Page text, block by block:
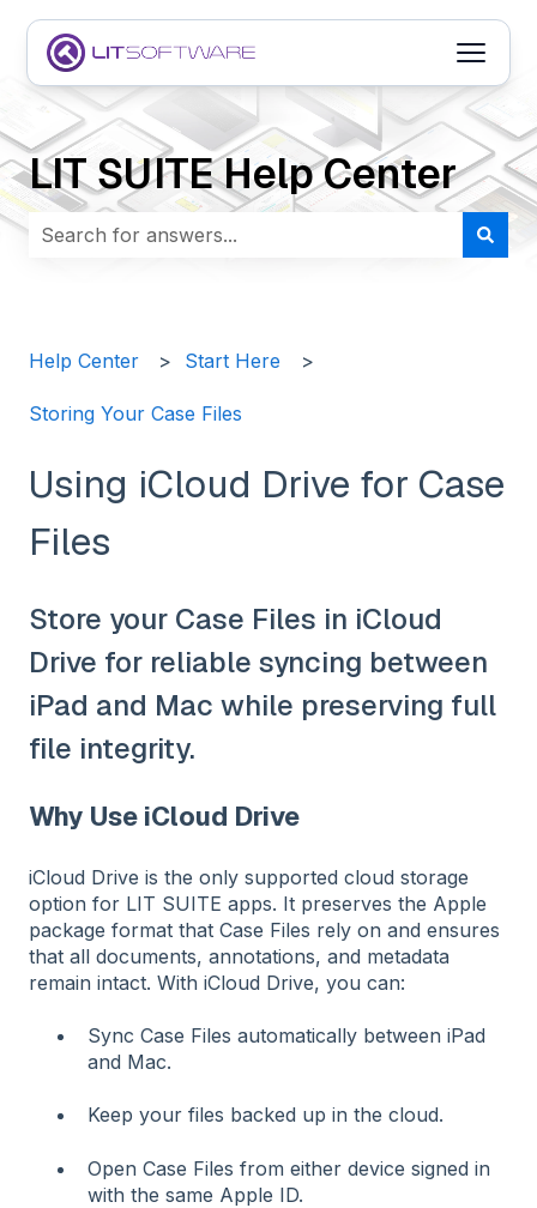
Open
LIT SUITE Help Center
Help Center Start Here
Storing Your Case Files
Using iCloud Drive for Case
Files
Store your Case Files in iCloud
Drive for reliable syncing between
iPad and Mac while preserving full
file integrity.
Why Use iCloud Drive
iCloud Drive is the only supported cloud storage
option for LIT SUITE apps. It preserves the Apple
package format that Case Files rely on and ensures
that all documents, annotations, and metadata
remain intact. With iCloud Drive, you can:
Sync Case Files automatically between iPad
and Mac.
Keep your files backed up in the cloud.
Open Case Files from either device signed in
with the same Apple ID.